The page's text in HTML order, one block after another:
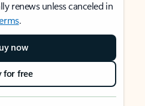
renews unless canceled in
.
now
for free